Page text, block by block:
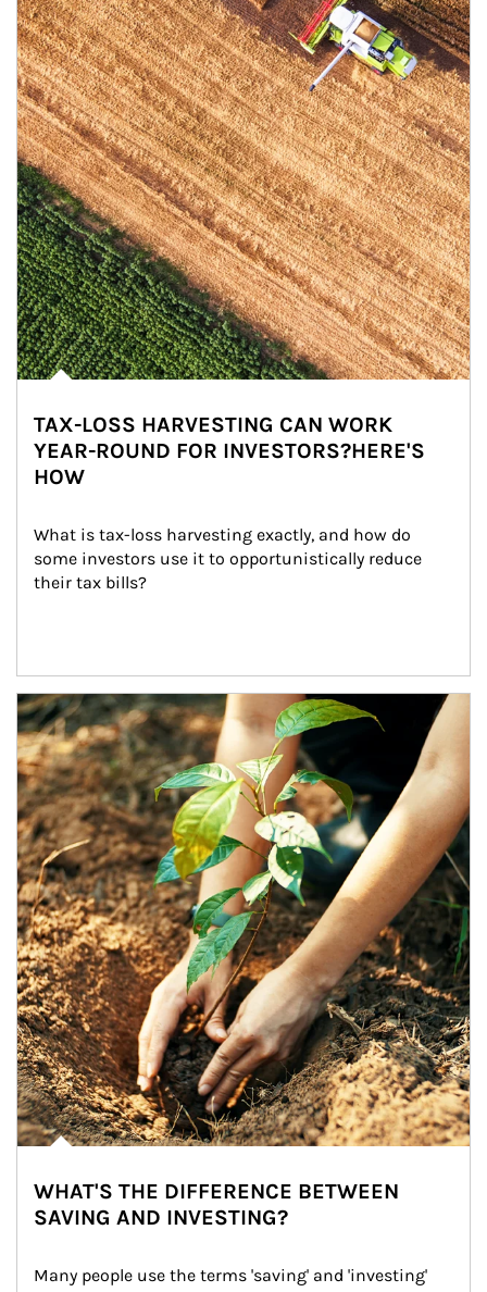
TAX-LOSS HARVESTING CAN WORK
YEAR-ROUND FOR INVESTORS?HERE'S
HOW
What is tax-loss harvesting exactly, and how do
some investors use it to opportunistically reduce
their tax bills?
Article Image
WHAT'S THE DIFFERENCE BETWEEN
SAVING AND INVESTING?
Many people use the terms 'saving' and 'investing'